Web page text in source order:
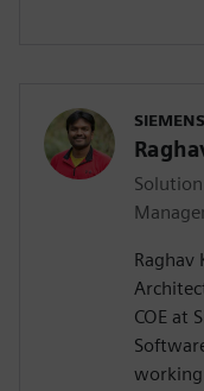
Raghav
COE at